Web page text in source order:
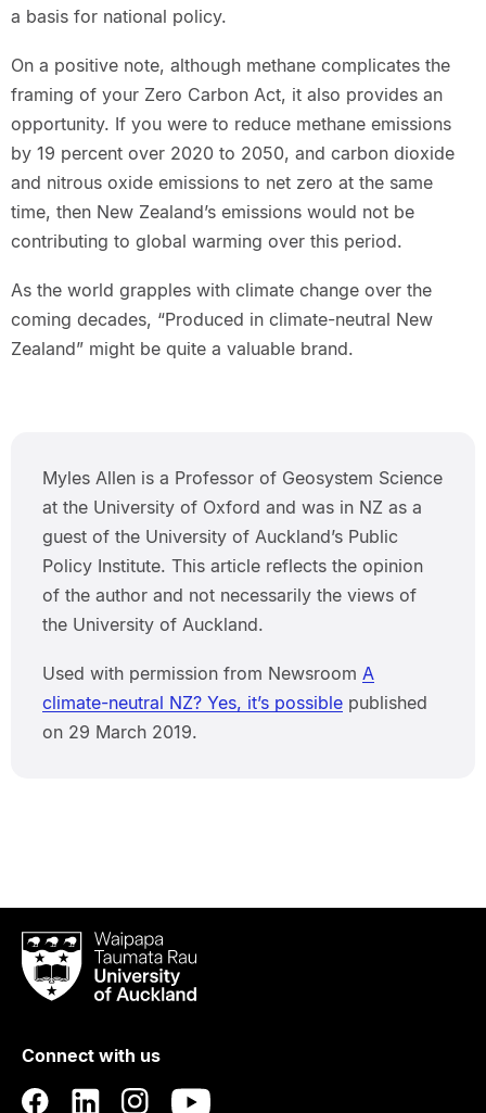
a basis for national policy.
On a positive note, although methane complicates the
framing of your Zero Carbon Act, it also provides an
opportunity. If you were to reduce methane emissions
by 19 percent over 2020 to 2050, and carbon dioxide
and nitrous oxide emissions to net zero at the same
time, then New Zealand’s emissions would not be
contributing to global warming over this period.
As the world grapples with climate change over the
coming decades, “Produced in climate-neutral New
Zealand” might be quite a valuable brand.
Myles Allen is a Professor of Geosystem Science
at the University of Oxford and was in NZ as a
guest of the University of Auckland’s Public
Policy Institute. This article reflects the opinion
of the author and not necessarily the views of
the University of Auckland.
Used with permission from Newsroom A
climate-neutral NZ? Yes, it’s possiblepublished
on 29 March 2019.
Waipapa
Taumata
RauUniversity
Auckland
Connect with us